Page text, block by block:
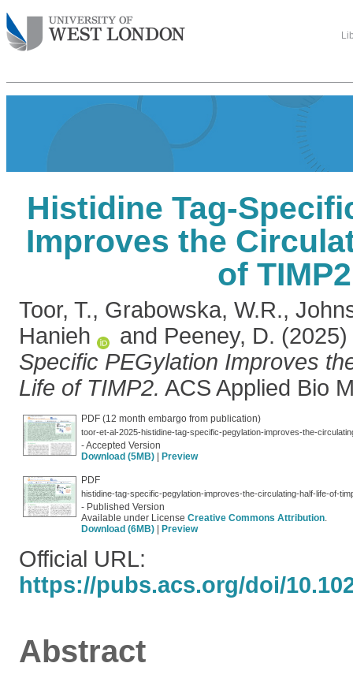
Histidine Tag-
Improves the
of TIMP2
Toor, T., Grabowska, W.R.,
Hanieh
and Peeney, D. (2025)
Specific PEGylation Improves
Life of TIMP2. ACS Applied Bio
PDF (12 month embargo from publication)
toor-et-al-2025-histidine-tag-specific-pegylation-improves-the-
- Accepted Version
Download (5MB)
Preview
PDF
histidine-tag-specific-pegylation-improves-the-circulating-half-life-of-
- Published Version
Available under License Creative Commons Attribution.
Download (6MB)
Preview
Official URL:
https://pubs.acs.org/doi/
Abstract